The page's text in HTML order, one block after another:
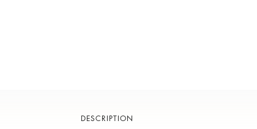
DESCRIPTION